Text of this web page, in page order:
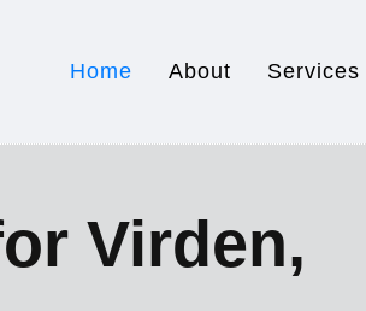
Home About Services
Virden,